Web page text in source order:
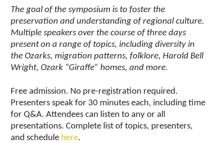
The goal of the symposium is to foster the
preservation and understanding of regional culture.
Multiple speakers over the course of three days
present on a range of topics, including diversity in
the Ozarks, migration patterns, folklore, Harold Bell
Wright, Ozark “Giraffe” homes, and more.
Free admission. No pre-registration required.
Presenters speak for 30 minutes each, including time
for Q&A. Attendees can listen to any or all
presentations. Complete list of topics, presenters,
and schedule here.